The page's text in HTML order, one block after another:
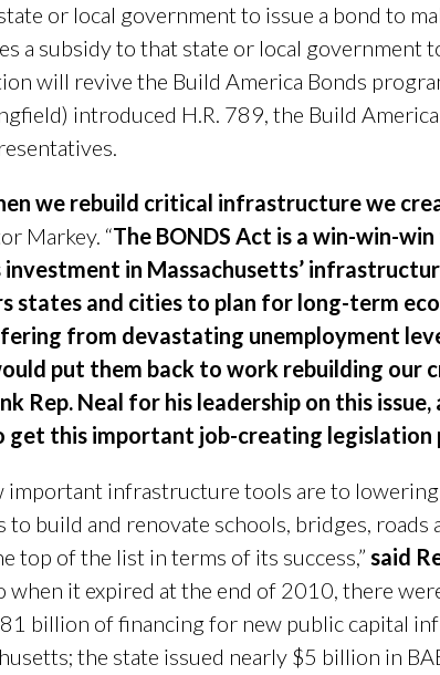
or local government to issue a bond to
a subsidy to that state or local government
will revive the Build America Bonds
introduced H.R. 789, the Build
we rebuild critical infrastructure we
Markey. “The BONDS Act is a win-win-
in Massachusetts’
states and cities to plan for long-term
from devastating unemployment
put them back to work rebuilding our
Rep. Neal for his leadership on this
get this important job-creating legislation
important infrastructure tools are to
build and renovate schools, bridges, roads
top of the list in terms of its success,” said
it expired at the end of 2010, there
billion of financing for new public capital
the state issued nearly $5 billion in